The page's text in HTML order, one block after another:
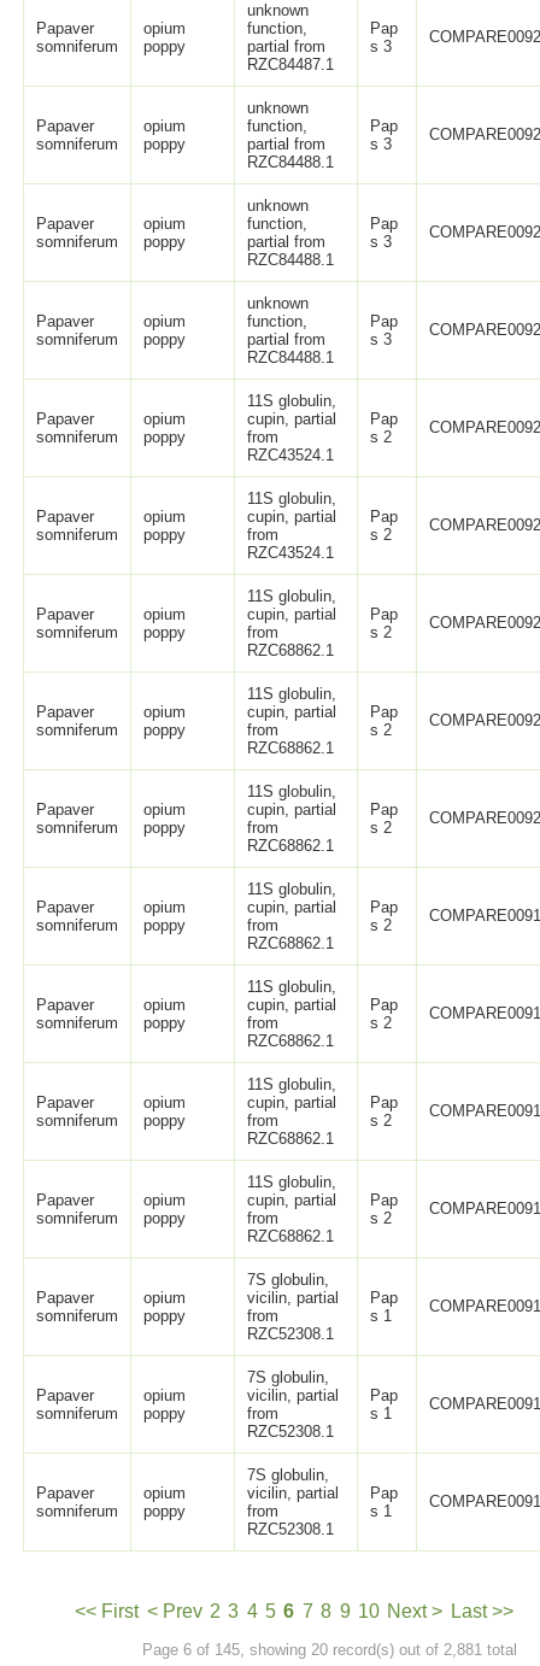
Papaver
somniferum
opium
poppy
unknown
function,
partial from
RZC84487.1
Pap
s 3
Papaver
somniferum
opium
poppy
unknown
function,
partial from
RZC84488.1
Pap
s 3
Papaver
somniferum
opium
poppy
unknown
function,
partial from
RZC84488.1
Pap
s 3
Papaver
somniferum
opium
poppy
unknown
function,
partial from
RZC84488.1
Pap
s 3
Papaver
somniferum
opium
poppy
11S globulin,
cupin, partial
from
RZC43524.1
Pap
s 2
Papaver
somniferum
opium
poppy
11S globulin,
cupin, partial
from
RZC43524.1
Pap
s 2
Papaver
somniferum
opium
poppy
11S globulin,
cupin, partial
from
RZC68862.1
Pap
s 2
Papaver
somniferum
opium
poppy
11S globulin,
cupin, partial
from
RZC68862.1
Pap
s 2
Papaver
somniferum
opium
poppy
11S globulin,
cupin, partial
from
RZC68862.1
Pap
s 2
Papaver
somniferum
opium
poppy
11S globulin,
cupin, partial
from
RZC68862.1
Pap
s 2
Papaver
somniferum
opium
poppy
11S globulin,
cupin, partial
from
RZC68862.1
Pap
s 2
Papaver
somniferum
opium
poppy
11S globulin,
cupin, partial
from
RZC68862.1
Pap
s 2
Papaver
somniferum
opium
poppy
11S globulin,
cupin, partial
from
RZC68862.1
Pap
s 2
Papaver
somniferum
opium
poppy
7S globulin,
vicilin, partial
from
RZC52308.1
Pap
s 1
Papaver
somniferum
opium
poppy
7S globulin,
vicilin, partial
from
RZC52308.1
Pap
s 1
Papaver
somniferum
opium
poppy
7S globulin,
vicilin, partial
from
RZC52308.1
Pap
s 1
<< First < Prev 2 3 4 5 6 7 8 9 10 Next > Last >>
Page 6 of 145, showing 20 record(s) out of 2,881 total